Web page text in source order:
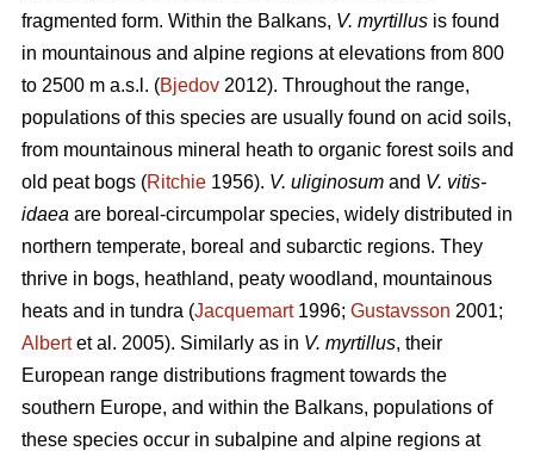
fragmented form. Within the Balkans, V. myrtillus is found
in mountainous and alpine regions at elevations from 800
to 2500 m a.s.l. (Bjedov 2012). Throughout the range,
populations of this species are usually found on acid soils,
from mountainous mineral heath to organic forest soils and
old peat bogs (Ritchie 1956). V. uliginosum and V. vitis-
idaea are boreal-circumpolar species, widely distributed in
northern temperate, boreal and subarctic regions. They
thrive in bogs, heathland, peaty woodland, mountainous
heats and in tundra (Jacquemart1996; Gustavsson 2001;
Albertet al. 2005). Similarly as in V. myrtillus, their
European range distributions fragment towards the
southern Europe, and within the Balkans, populations of
these species occur in subalpine and alpine regions at